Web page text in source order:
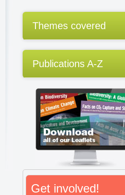
Themes covered
Publications A-Z
Get involved!